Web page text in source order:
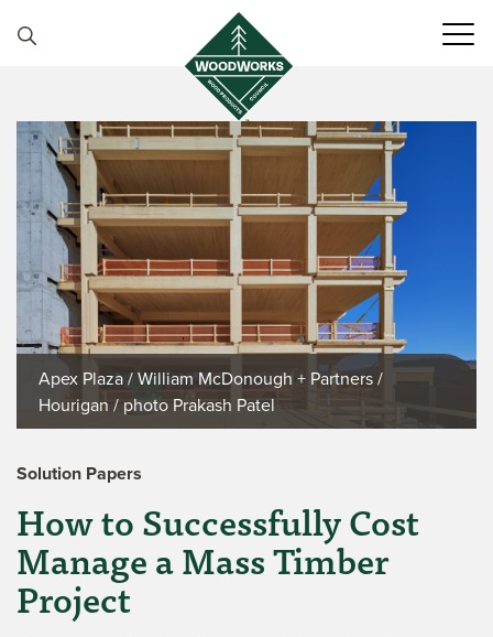
Solution Papers
How to Successfully Cost
Manage a Mass Timber
Project
Apex Plaza / William McDonough + Partners /
Hourigan / photo Prakash Patel